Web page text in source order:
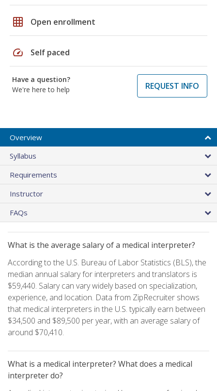
grid_on Open enrollment
speed Self paced
Have a question?
We're here to help
REQUEST INFO
Overview
Syllabus
Requirements
Instructor
FAQs
What is the average salary of a medical interpreter?
According to the U.S. Bureau of Labor Statistics (BLS), the
median annual salary for interpreters and translators is
$59,440. Salary can vary widely based on specialization,
experience, and location. Data from ZipRecruiter shows
that medical interpreters in the U.S. typically earn between
$34,500 and $89,500 per year, with an average salary of
around $70,410.
What is a medical interpreter? What does a medical
interpreter do?